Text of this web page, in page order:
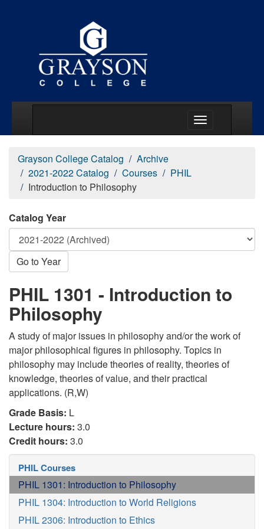
Grayson College Catalog
Archive
2021-2022 Catalog
Courses
PHIL
Introduction to Philosophy
Catalog Year
Go to Year
PHIL 1301 - Introduction to
Philosophy
A study of major issues in philosophy and/or the work of
major philosophical figures in philosophy. Topics in
philosophy may include theories of reality, theories of
knowledge, theories of value, and their practical
applications. (R,W)
Grade Basis: L
Lecture hours: 3.0
Credit hours: 3.0
PHIL Courses
PHIL 1301: Introduction to Philosophy
PHIL 1304: Introduction to World Religions
PHIL 2306: Introduction to Ethics